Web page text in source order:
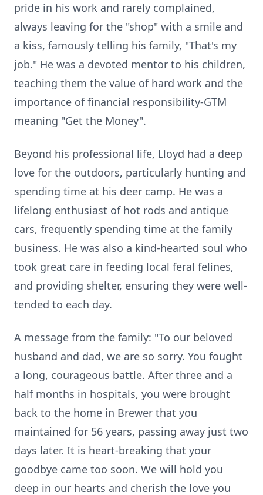
pride in his work and rarely complained,
always leaving for the "shop" with a smile and
a kiss, famously telling his family, "That's my
job." He was a devoted mentor to his children,
teaching them the value of hard work and the
importance of financial responsibility-GTM
meaning "Get the Money".
Beyond his professional life, Lloyd had a deep
love for the outdoors, particularly hunting and
spending time at his deer camp. He was a
lifelong enthusiast of hot rods and antique
cars, frequently spending time at the family
business. He was also a kind-hearted soul who
took great care in feeding local feral felines,
and providing shelter, ensuring they were well-
tended to each day.
A message from the family: "To our beloved
husband and dad, we are so sorry. You fought
a long, courageous battle. After three and a
half months in hospitals, you were brought
back to the home in Brewer that you
maintained for 56 years, passing away just two
days later. It is heart-breaking that your
goodbye came too soon. We will hold you
deep in our hearts and cherish the love you